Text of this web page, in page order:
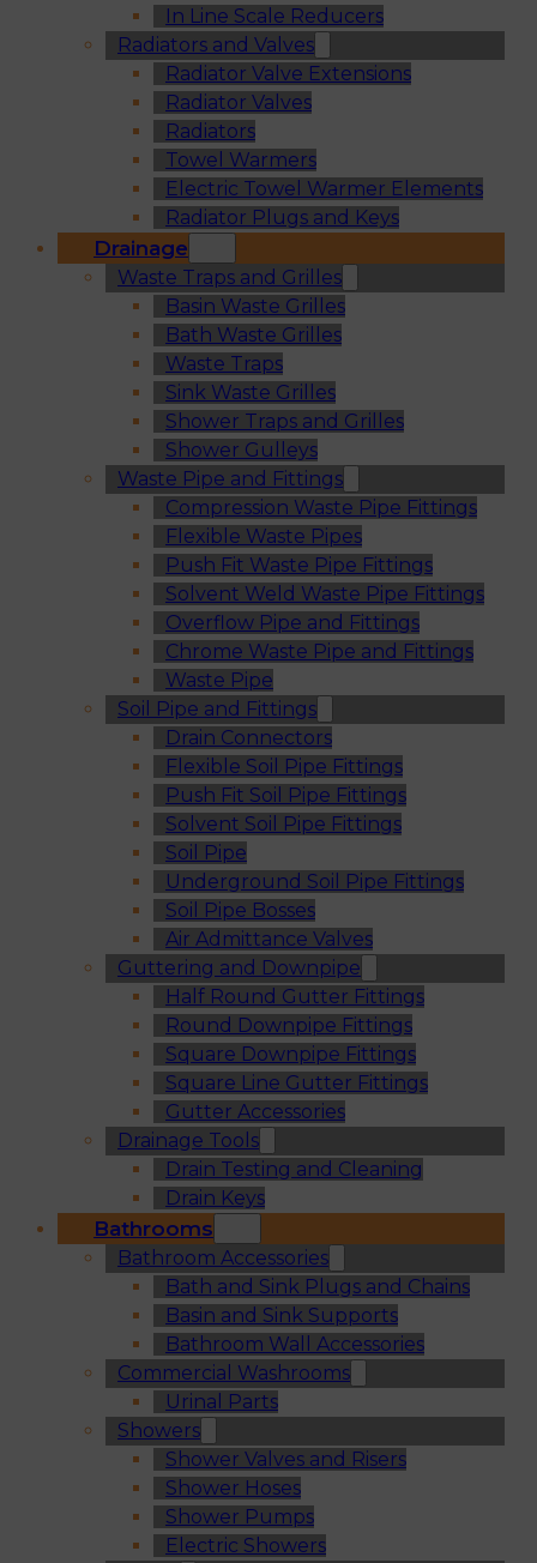
In Line Scale Reducers
Radiators and Valves
Radiator Valve Extensions
Radiator Valves
Radiators
Towel Warmers
Electric Towel Warmer Elements
Radiator Plugs and Keys
Drainage
Waste Traps and Grilles
Basin Waste Grilles
Bath Waste Grilles
Waste Traps
Sink Waste Grilles
Shower Traps and Grilles
Shower Gulleys
Waste Pipe and Fittings
Compression Waste Pipe Fittings
Flexible Waste Pipes
Push Fit Waste Pipe Fittings
Solvent Weld Waste Pipe Fittings
Overflow Pipe and Fittings
Chrome Waste Pipe and Fittings
Waste Pipe
Soil Pipe and Fittings
Drain Connectors
Flexible Soil Pipe Fittings
Push Fit Soil Pipe Fittings
Solvent Soil Pipe Fittings
Soil Pipe
Underground Soil Pipe Fittings
Soil Pipe Bosses
Air Admittance Valves
Guttering and Downpipe
Half Round Gutter Fittings
Round Downpipe Fittings
Square Downpipe Fittings
Square Line Gutter Fittings
Gutter Accessories
Drainage Tools
Drain Testing and Cleaning
Drain Keys
Bathrooms
Bathroom Accessories
Bath and Sink Plugs and Chains
Basin and Sink Supports
Bathroom Wall Accessories
Commercial Washrooms
Urinal Parts
Showers
Shower Valves and Risers
Shower Hoses
Shower Pumps
Electric Showers